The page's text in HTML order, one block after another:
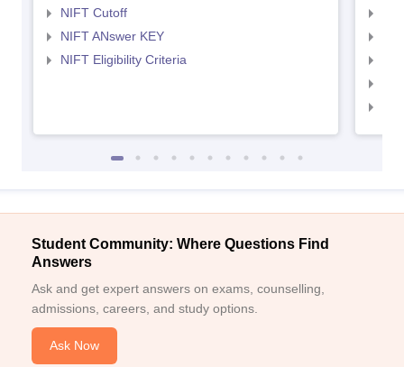
NIFT Cutoff
NIFT ANswer KEY
NIFT Eligibility Criteria
Student Community: Where Questions Find
Answers
Ask and get expert answers on exams, counselling,
admissions, careers, and study options.
Ask Now